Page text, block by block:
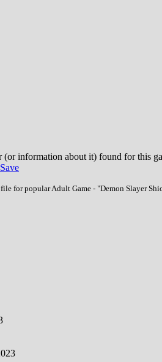
(or information about it) found for this
Save
for popular Adult Game - "Demon Slayer